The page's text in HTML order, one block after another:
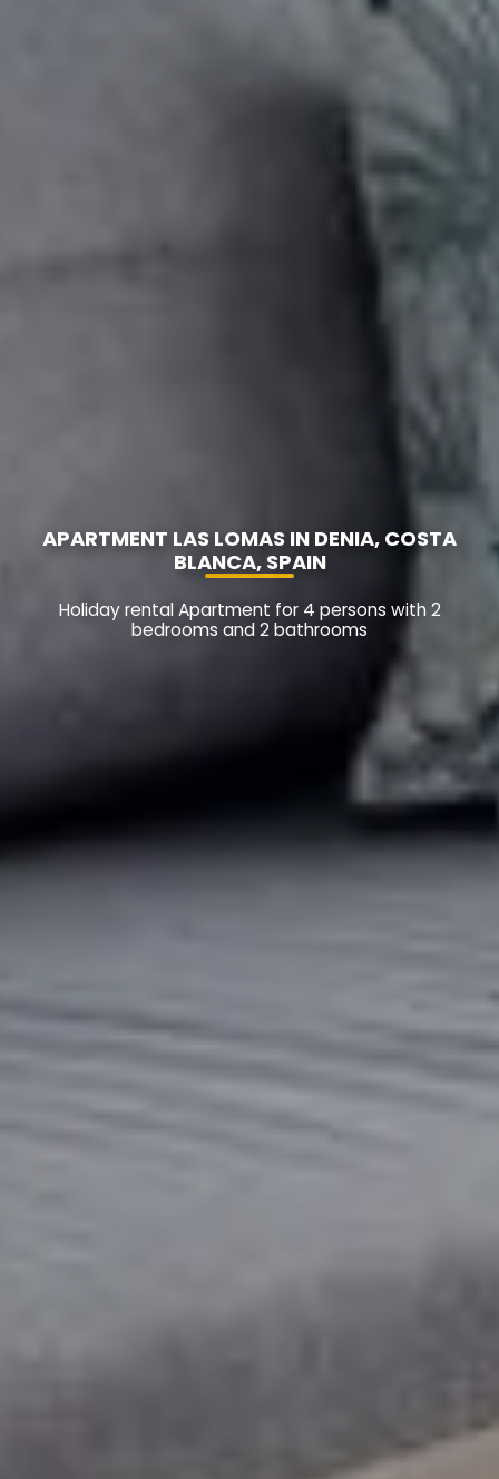
APARTMENT LAS LOMAS IN DENIA, COSTA
BLANCA, SPAIN
Holiday rental Apartment for 4 persons with 2
bedrooms and 2 bathrooms